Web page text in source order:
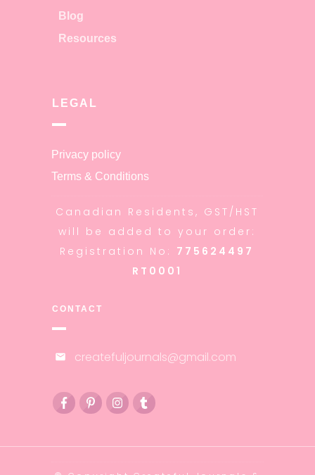
Blog
Resources
LEGAL
Privacy policy
Terms & Conditions
Canadian Residents, GST/HST
will be added to your order:
Registration No: 775624497
RT0001
CONTACT
createfuljournals@gmail.com